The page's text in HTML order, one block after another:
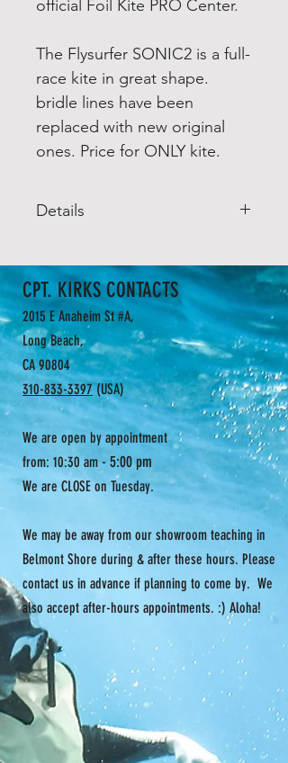
official Foil Kite PRO Center.
The Flysurfer SONIC2 is a full-
race kite in great shape.
bridle lines have been
replaced with new original
ones. Price for ONLY kite.
Details
ultra high aspect-ratio racing
wing. Merciless performance on
all terrains combined with
sophisticated handling, feel the
buzz of extreme lift to drag ratio,
for medium/experienced riders
and/or IKA race professionals.
CPT. KIRKS CONTACTS
2015 E Anaheim St #A,
Long Beach,
CA 90804
310-833-3397(USA)
We are open by appointment
from: 10:30 am - 5:00 pm
We are CLOSE on Tuesday.
We may be away from our showroom teaching in
Belmont Shore during & after these hours. Please
contact us in advance if planning to come by. We
also accept after-hours appointments. :) Aloha!